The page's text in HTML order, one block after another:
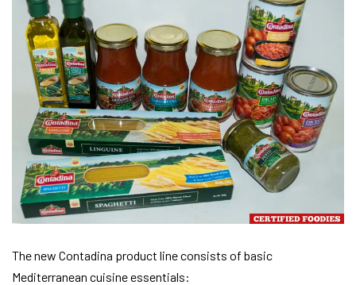
The new Contadina product line consists of basic
Mediterranean cuisine essentials: